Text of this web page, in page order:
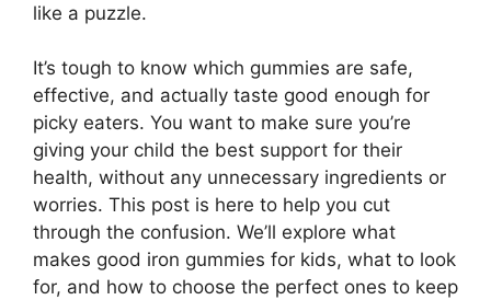
like a puzzle.
It’s tough to know which gummies are safe,
effective, and actually taste good enough for
picky eaters. You want to make sure you’re
giving your child the best support for their
health, without any unnecessary ingredients or
worries. This post is here to help you cut
through the confusion. We’ll explore what
makes good iron gummies for kids, what to look
for, and how to choose the perfect ones to keep